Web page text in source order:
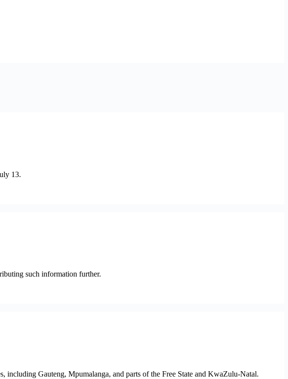
13.
such information further.
including Gauteng, Mpumalanga, and parts of the Free State and KwaZulu-Natal.